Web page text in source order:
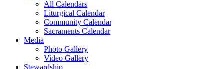
All Calendars
Liturgical Calendar
Community Calendar
Sacraments Calendar
Media
Photo Gallery
Video Gallery
Stewardship